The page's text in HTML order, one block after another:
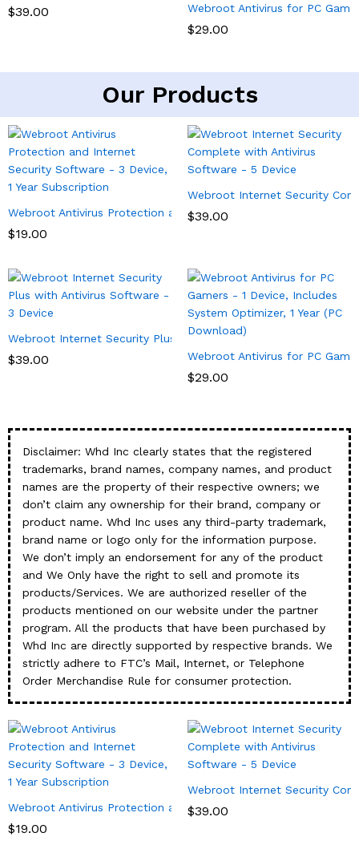
$39.00 Webroot Antivirus for PC
$29.00
Our Products
Webroot Antivirus Protection and Internet Security Software – 3
$19.00
Webroot Internet Security
$39.00
Webroot Internet Security Plus with Antivirus Software – 3
$39.00 Webroot Antivirus for PC
$29.00
Disclaimer: Whd Inc clearly states that the registered
trademarks, brand names, company names, and product
names are the property of their respective owners; we
don’t claim any ownership for their brand, company or
product name. Whd Inc uses any third-party trademark,
brand name or logo only for the information purpose.
We don’t imply an endorsement for any of the product
and We Only have the right to sell and promote its
products/Services. We are authorized reseller of the
products mentioned on our website under the partner
program. All the products that have been purchased by
Whd Inc are directly supported by respective brands. We
strictly adhere to FTC’s Mail, Internet, or Telephone
Order Merchandise Rule for consumer protection.
Webroot Antivirus Protection and Internet Security Software – 3
$19.00
Webroot Internet Security
$39.00